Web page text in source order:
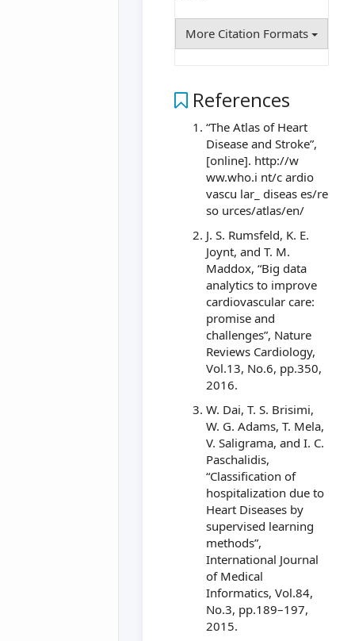
More Citation Formats
References
“The Atlas of Heart
Disease and Stroke”,
[online]. http://w
ww.who.i nt/c ardio
vascu lar_ diseas es/re
so urces/atlas/en/
J. S. Rumsfeld, K. E.
Joynt, and T. M.
Maddox, “Big data
analytics to improve
cardiovascular care:
promise and
challenges”, Nature
Reviews Cardiology,
Vol.13, No.6, pp.350,
2016.
W. Dai, T. S. Brisimi,
W. G. Adams, T. Mela,
V. Saligrama, and I. C.
Paschalidis,
“Classification of
hospitalization due to
Heart Diseases by
supervised learning
methods”,
International Journal
of Medical
Informatics, Vol.84,
No.3, pp.189–197,
2015.